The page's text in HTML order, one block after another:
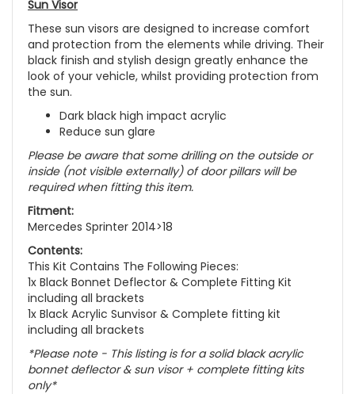
Sun Visor
These sun visors are designed to increase comfort
and protection from the elements while driving. Their
black finish and stylish design greatly enhance the
look of your vehicle, whilst providing protection from
the sun.
Dark black high impact acrylic
Reduce sun glare
Please be aware that some drilling on the outside or
inside (not visible externally) of door pillars will be
required when fitting this item.
Fitment:
Mercedes Sprinter 2014>18
Contents:
This Kit Contains The Following Pieces:
1x Black Bonnet Deflector & Complete Fitting Kit
including all brackets
1x Black Acrylic Sunvisor & Complete fitting kit
including all brackets
*Please note - This listing is for a solid black acrylic
bonnet deflector & sun visor + complete fitting kits
only*